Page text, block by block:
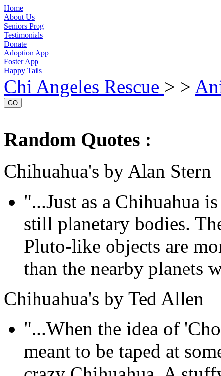
Home
About Us
Seniors Prog
Testimonials
Donate
Adoption App
Foster App
Happy Tails
Chi Angeles Rescue > >
GO
Random Quotes :
Chihuahua's by Alan Stern
"...Just as a Chihuahua
still planetary bodies.
Pluto-like objects are
than the nearby planets
Chihuahua's by Ted Allen
"...When the idea of
meant to be taped at